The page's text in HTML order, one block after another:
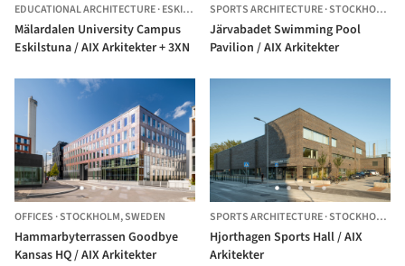
EDUCATIONAL ARCHITECTURE·ESKILSTUNA, SWEDEN
Mälardalen University Campus
Eskilstuna / AIX Arkitekter + 3XN
SPORTS ARCHITECTURE·STOCKHOLM,
Järvabadet Swimming Pool
Pavilion / AIX Arkitekter
OFFICES ·STOCKHOLM,SWEDEN
Hammarbyterrassen Goodbye
Kansas HQ / AIX Arkitekter
SPORTS ARCHITECTURE·STOCKHOLM,
Hjorthagen Sports Hall / AIX
Arkitekter